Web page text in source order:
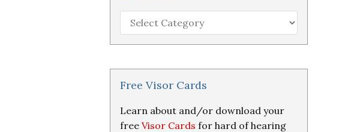
Hearing
Loss
Research
Free Visor Cards
Learn about and/or download your
free Visor Cards for hard of hearing